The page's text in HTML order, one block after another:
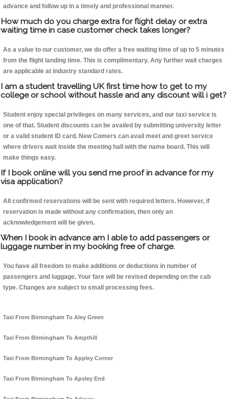
advance and follow up in a timely and professional manner.
How much do you charge extra for flight delay or extra
waiting time in case customer check takes longer?
As a value to our customer, we do offer a free waiting time of up to 5 minutes
from the flight landing time. This is complimentary. Any further wait charges
are applicable at industry standard rates.
I am a student travelling UK first time how to get to my
college or school without hassle and any discount will i get?
Student enjoy special privileges on many services, and our taxi service is
one of that. Student discounts can be availed by submitting university letter
or a valid student ID card. New Comers can avail meet and greet service
where drivers wait inside the meeting hall with the name board. This will
make things easy.
If I book online will you send me proof in advance for my
visa application?
All confirmed reservations will be sent with required letters. However, if
reservation is made without any confirmation, then only an
acknowledgement will be given.
When I book in advance am I able to add passengers or
luggage number in my booking free of charge.
You have all freedom to make additions or deductions in number of
passengers and luggage. Your fare will be revised depending on the cab
type. Changes are subject to small processing fees.
Taxi From Birmingham To Aley Green
Taxi From Birmingham To Ampthill
Taxi From Birmingham To Appley Corner
Taxi From Birmingham To Apsley End